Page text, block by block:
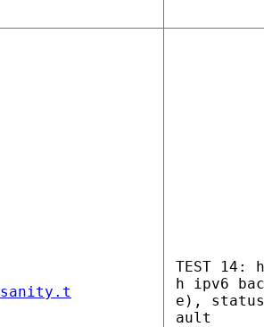
sanity.t
TEST 14:
h ipv6
e),
ault